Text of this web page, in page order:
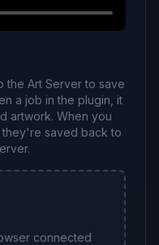
the Art Server to save
a job in the plugin, it
artwork. When you
saved back to
connected